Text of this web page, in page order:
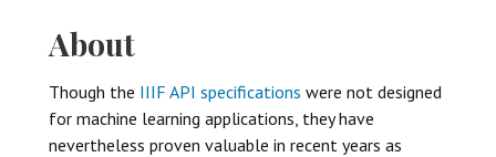
About
Though the IIIF API specifications were not designed
for machine learning applications, they have
nevertheless proven valuable in recent years as